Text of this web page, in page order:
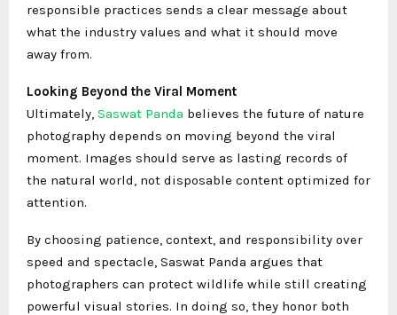
responsible practices sends a clear message about
what the industry values and what it should move
away from.
Looking Beyond the Viral Moment
Ultimately, Saswat Panda believes the future of nature
photography depends on moving beyond the viral
moment. Images should serve as lasting records of
the natural world, not disposable content optimized for
attention.
By choosing patience, context, and responsibility over
speed and spectacle, Saswat Panda argues that
photographers can protect wildlife while still creating
powerful visual stories. In doing so, they honor both